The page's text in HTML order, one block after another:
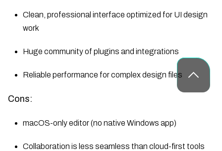
Clean, professional interface optimized for UI design
work
Huge community of plugins and integrations
Reliable performance for complex design files
Cons:
macOS-only editor (no native Windows app)
Collaboration is less seamless than cloud-first tools